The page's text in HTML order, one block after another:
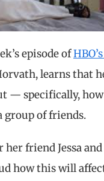
episode of
learns that
— specifically,
group of friends.
friend Jessa
how this will